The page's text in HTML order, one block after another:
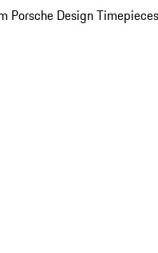
Porsche Design Timepieces